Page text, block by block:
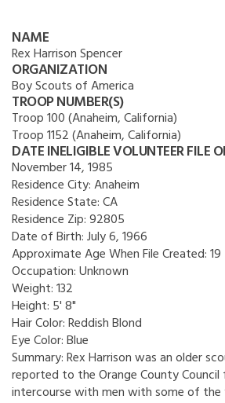
NAME
Rex Harrison Spencer
ORGANIZATION
Boy Scouts of America
TROOP NUMBER(S)
Troop 100 (Anaheim, California)
Troop 1152 (Anaheim, California)
DATE INELIGIBLE VOLUNTEER FILE
November 14, 1985
Residence City:Anaheim
Residence State:CA
Residence Zip:92805
Date of Birth:July 6, 1966
Approximate Age When File Created:19
Occupation:Unknown
Weight:132
Height: 5' 8"
Hair Color:Reddish Blond
Eye Color:Blue
Summary:Rex Harrison was an older
reported to the Orange County Council
intercourse with men with some of the